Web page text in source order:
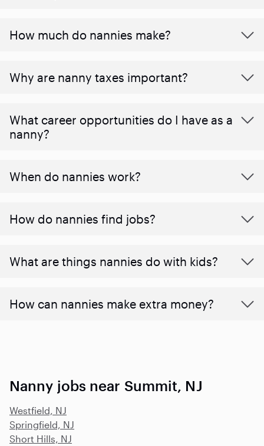
How much do nannies make?
Why are nanny taxes important?
What career opportunities do I have as a
nanny?
When do nannies work?
How do nannies find jobs?
What are things nannies do with kids?
How can nannies make extra money?
Nanny jobs near Summit, NJ
Westfield, NJ
Springfield, NJ
Short Hills, NJ